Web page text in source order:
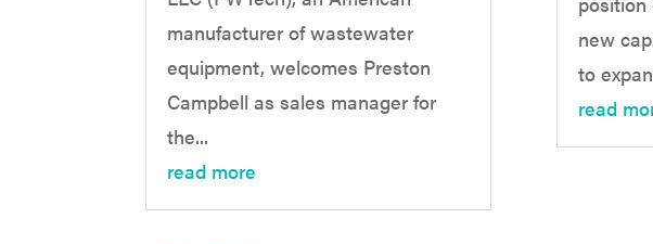
manufacturer of wastewater
equipment, welcomes Preston
Campbell as sales manager for
the...
read more
new
to
read